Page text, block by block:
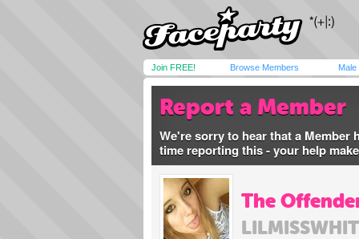
Join FREE! Browse Members Male
Report a Member
We're sorry to hear that a Member
time reporting this - your help
The